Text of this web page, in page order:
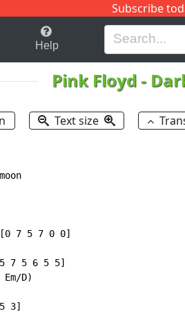
Subscribe
H I J
Help
Pink Floyd-
Text size
7 5 7 0 0]
7 5 6 5 5]
D)
3]